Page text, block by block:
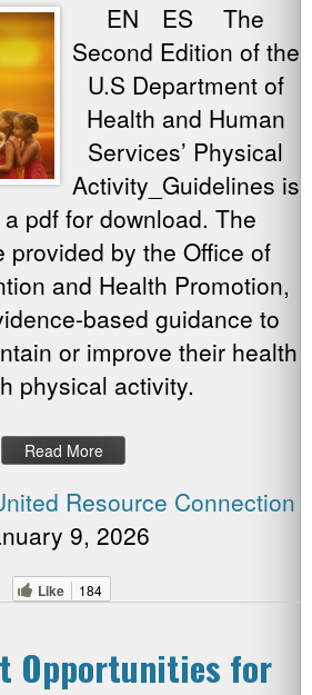
EN ES The
Second Edition of the
U.S Department of
Health and Human
Services’ Physical
Activity_Guidelines is
pdf for download. The
provided by the Office of
and Health Promotion,
based guidance to
or improve their health
physical activity.
Read More
Resource Connection
9, 2026
Like 184
Opportunities for